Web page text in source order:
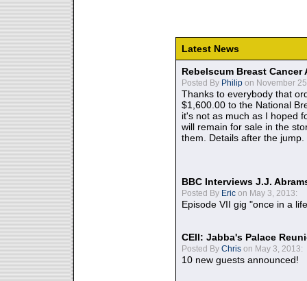
Latest News
Rebelscum Breast
Posted By Philip on November
Thanks to everybody that
$1,600.00 to the National
it's not as much as I hoped
will remain for sale in the
them. Details after the jump.
BBC Interviews J.J.
Posted By Eric on May 3, 2013:
Episode VII gig "once in a
CEII: Jabba's Palace
Posted By Chris on May 3, 2013:
10 new guests announced!